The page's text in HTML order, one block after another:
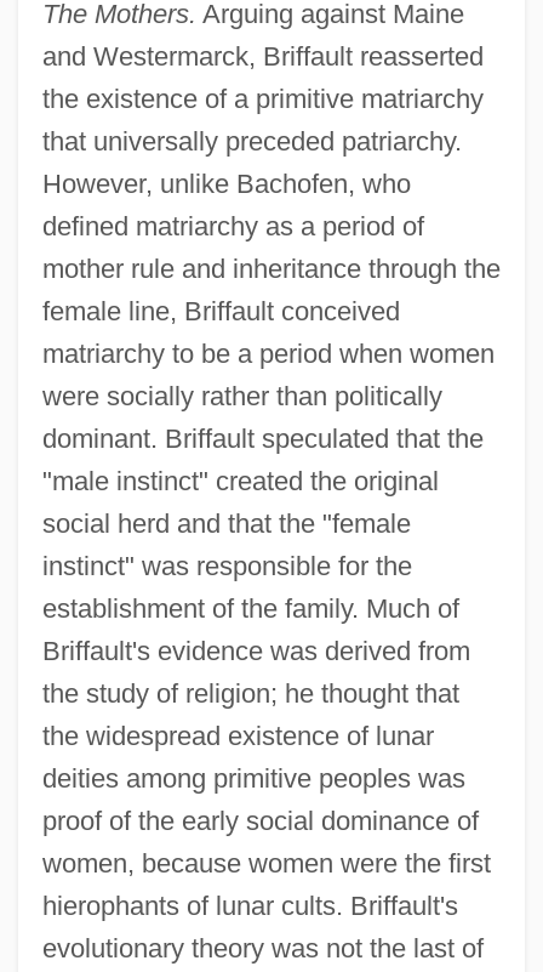
The Mothers. Arguing against Maine
and Westermarck, Briffault reasserted
the existence of a primitive matriarchy
that universally preceded patriarchy.
However, unlike Bachofen, who
defined matriarchy as a period of
mother rule and inheritance through the
female line, Briffault conceived
matriarchy to be a period when women
were socially rather than politically
dominant. Briffault speculated that the
"male instinct" created the original
social herd and that the "female
instinct" was responsible for the
establishment of the family. Much of
Briffault's evidence was derived from
the study of religion; he thought that
the widespread existence of lunar
deities among primitive peoples was
proof of the early social dominance of
women, because women were the first
hierophants of lunar cults. Briffault's
evolutionary theory was not the last of